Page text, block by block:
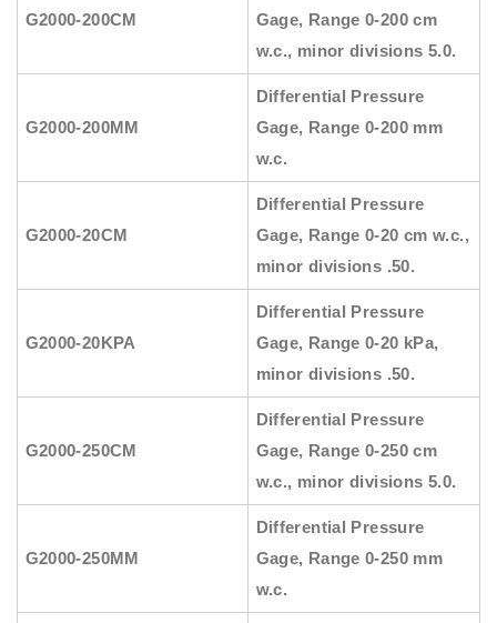
G2000-200CM
Gage, Range 0-200 cm
w.c., minor divisions 5.0.
G2000-200MM
Differential Pressure
Gage, Range 0-200 mm
w.c.
G2000-20CM
Differential Pressure
Gage, Range 0-20 cm w.c.,
minor divisions .50.
G2000-20KPA
Differential Pressure
Gage, Range 0-20 kPa,
minor divisions .50.
G2000-250CM
Differential Pressure
Gage, Range 0-250 cm
w.c., minor divisions 5.0.
G2000-250MM
Differential Pressure
Gage, Range 0-250 mm
w.c.